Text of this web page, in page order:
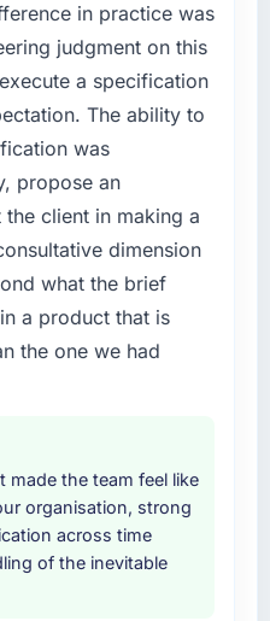
in practice was
judgment on this
a specification
The ability to
was
propose an
client in making a
dimension
what the brief
a product that is
the one we had
made the team feel like
organisation, strong
across time
of the inevitable